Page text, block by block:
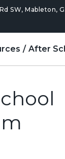
SW, Mableton,
After